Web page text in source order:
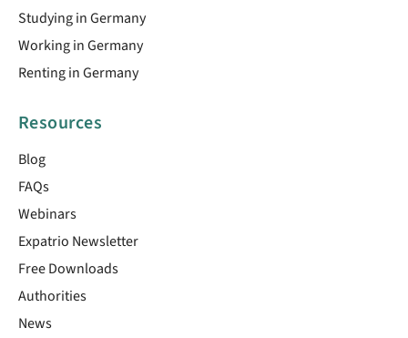
Studying in Germany
Working in Germany
Renting in Germany
Resources
Blog
FAQs
Webinars
Expatrio Newsletter
Free Downloads
Authorities
News